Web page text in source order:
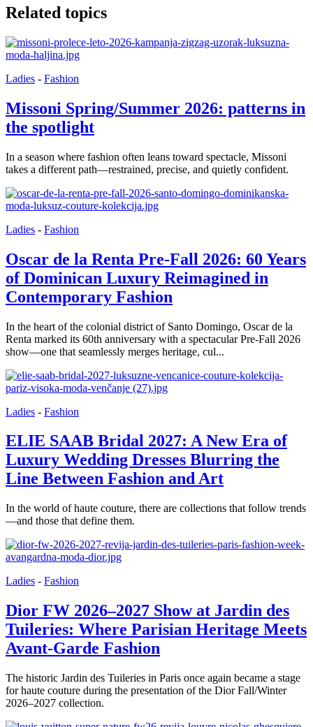
Related topics
Ladies - Fashion
Missoni Spring/Summer 2026: patterns in
the spotlight
In a season where fashion often leans toward spectacle, Missoni
takes a different path—restrained, precise, and quietly confident.
Ladies - Fashion
Oscar de la Renta Pre-Fall 2026: 60 Years
of Dominican Luxury Reimagined in
Contemporary Fashion
In the heart of the colonial district of Santo Domingo, Oscar de la
Renta marked its 60th anniversary with a spectacular Pre-Fall 2026
show—one that seamlessly merges heritage, cul...
Ladies - Fashion
ELIE SAAB Bridal 2027: A New Era of
Luxury Wedding Dresses Blurring the
Line Between Fashion and Art
In the world of haute couture, there are collections that follow trends
—and those that define them.
Ladies - Fashion
Dior FW 2026–2027 Show at Jardin des
Tuileries: Where Parisian Heritage Meets
Avant-Garde Fashion
The historic Jardin des Tuileries in Paris once again became a stage
for haute couture during the presentation of the Dior Fall/Winter
2026–2027 collection.